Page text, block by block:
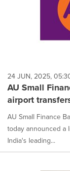
24 JUN, 2025,
AU Small
airport
AU Small Finance
today announced a
India's leading...